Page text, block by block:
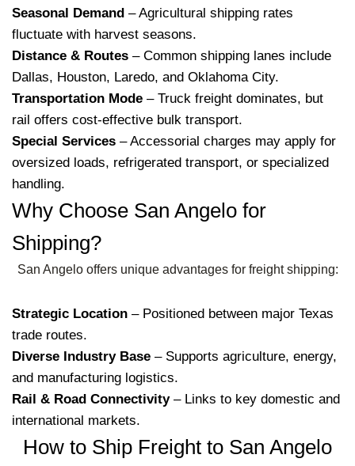
Seasonal Demand – Agricultural shipping rates
fluctuate with harvest seasons.
Distance & Routes – Common shipping lanes include
Dallas, Houston, Laredo, and Oklahoma City.
Transportation Mode – Truck freight dominates, but
rail offers cost-effective bulk transport.
Special Services – Accessorial charges may apply for
oversized loads, refrigerated transport, or specialized
handling.
Why Choose San Angelo for
Shipping?
San Angelo offers unique advantages for freight shipping:
Strategic Location – Positioned between major Texas
trade routes.
Diverse Industry Base – Supports agriculture, energy,
and manufacturing logistics.
Rail & Road Connectivity– Links to key domestic and
international markets.
How to Ship Freight to San Angelo